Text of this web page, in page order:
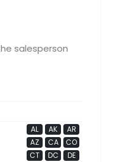
salesperson
AL AK
AR
AZ
CA
CO
CT
DC
DE